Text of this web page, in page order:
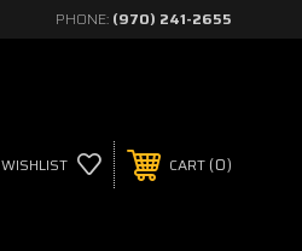
PHONE: (970) 241-2655
WISHLIST CART 0